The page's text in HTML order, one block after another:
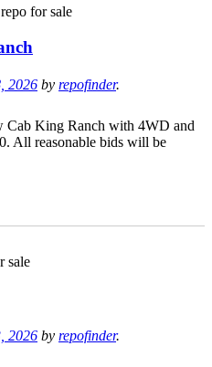
2026 by repofinder.
Cab King Ranch with 4WD and
All reasonable bids will be
2026 by repofinder.